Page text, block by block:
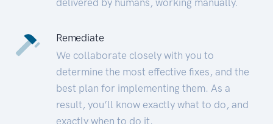
Remediate
We collaborate closely with you to
determine the most effective fixes, and the
best plan for implementing them. As a
result, you’ll know exactly what to do, and
exactly when to do it.